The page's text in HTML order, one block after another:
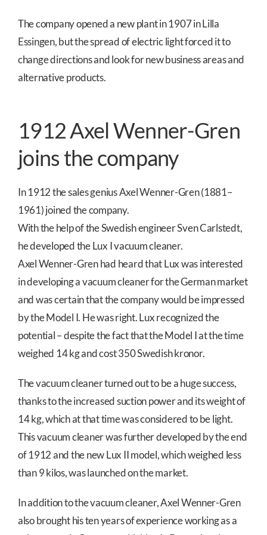
The company opened a new plant in 1907 in Lilla
Essingen, but the spread of electric light forced it to
change directions and look for new business areas and
alternative products.
1912 Axel Wenner-Gren
joins the company
In 1912 the sales genius Axel Wenner-Gren (1881–
1961) joined the company.
With the help of the Swedish engineer Sven Carlstedt,
he developed the Lux I vacuum cleaner.
Axel Wenner-Gren had heard that Lux was interested
in developing a vacuum cleaner for the German market
and was certain that the company would be impressed
by the Model I. He was right. Lux recognized the
potential – despite the fact that the Model I at the time
weighed 14 kg and cost 350 Swedish kronor.
The vacuum cleaner turned out to be a huge success,
thanks to the increased suction power and its weight of
14 kg, which at that time was considered to be light.
This vacuum cleaner was further developed by the end
of 1912 and the new Lux II model, which weighed less
than 9 kilos, was launched on the market.
In addition to the vacuum cleaner, Axel Wenner-Gren
also brought his ten years of experience working as a